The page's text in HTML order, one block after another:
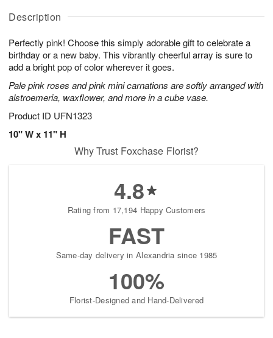
Description
Perfectly pink! Choose this simply adorable gift to celebrate a
birthday or a new baby. This vibrantly cheerful array is sure to
add a bright pop of color wherever it goes.
Pale pink roses and pink mini carnations are softly arranged with
alstroemeria, waxflower, and more in a cube vase.
Product ID UFN1323
10" W x 11" H
u
6
g
g
t
s
Why Trust Foxchase Florist?
4.8
Rating from 17,194 Happy Customers
FAST
Same-day delivery in Alexandria since 1985
100%
Florist-Designed and Hand-Delivered